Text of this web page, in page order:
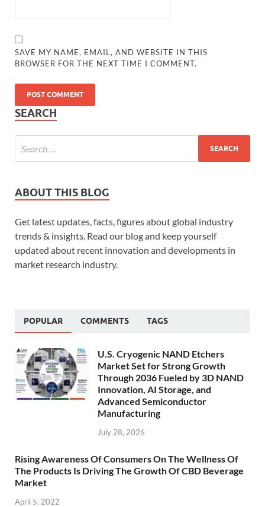
SAVE MY NAME, EMAIL, AND WEBSITE IN THIS
BROWSER FOR THE NEXT TIME I COMMENT.
SEARCH
ABOUT THIS BLOG
Get latest updates, facts, figures about global industry
trends & insights. Read our blog and keep yourself
updated about recent innovation and developments in
market research industry.
POPULAR COMMENTS TAGS
U.S. Cryogenic NAND Etchers
Market Set for Strong Growth
Through 2036 Fueled by 3D NAND
Innovation, AI Storage, and
Advanced Semiconductor
Manufacturing
July 28, 2026
Rising Awareness Of Consumers On The Wellness Of
The Products Is Driving The Growth Of CBD Beverage
Market
April 5, 2022